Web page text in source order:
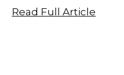
Read Full Article